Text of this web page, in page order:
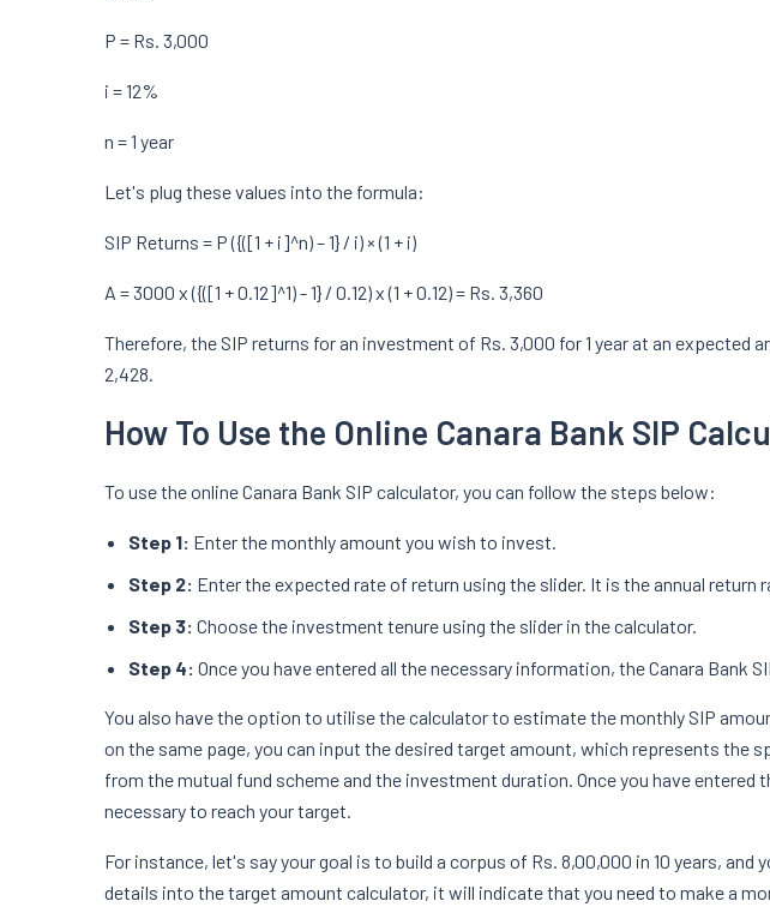
P = Rs. 3,000
i = 12%
n = 1 year
Let's plug these values into the formula:
SIP Returns = P ({([1 + i]^n) – 1} / i) × (1 + i)
A = 3000 x ({([1 + 0.12]^1) - 1} / 0.12) x (1 + 0.12) = Rs. 3,360
Therefore, the SIP returns for an investment of Rs. 3,000 for 1 year at an
2,428.
How To Use the Online Canara Bank SIP
To use the online Canara Bank SIP calculator, you can follow the steps below:
Step 1: Enter the monthly amount you wish to invest.
Step 2: Enter the expected rate of return using the slider. It is the annual
Step 3: Choose the investment tenure using the slider in the calculator.
Step 4: Once you have entered all the necessary information, the Canara
You also have the option to utilise the calculator to estimate the monthly SIP
on the same page, you can input the desired target amount, which represents
from the mutual fund scheme and the investment duration. Once you have
necessary to reach your target.
For instance, let's say your goal is to build a corpus of Rs. 8,00,000 in 10 years,
details into the target amount calculator, it will indicate that you need to make a